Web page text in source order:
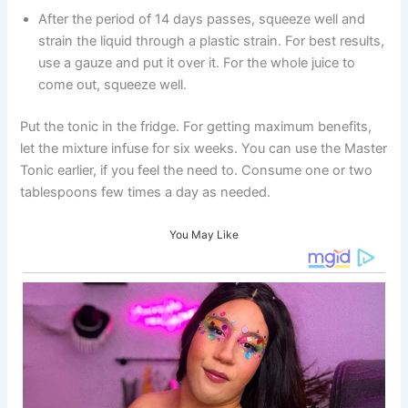
After the period of 14 days passes, squeeze well and
strain the liquid through a plastic strain. For best results,
use a gauze and put it over it. For the whole juice to
come out, squeeze well.
Put the tonic in the fridge. For getting maximum benefits,
let the mixture infuse for six weeks. You can use the Master
Tonic earlier, if you feel the need to. Consume one or two
tablespoons few times a day as needed.
You May Like